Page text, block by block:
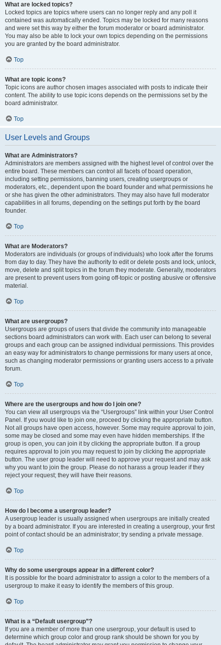
What are locked topics?
Locked topics are topics where users can no longer reply and any poll it
contained was automatically ended. Topics may be locked for many reasons
and were set this way by either the forum moderator or board administrator.
You may also be able to lock your own topics depending on the permissions
you are granted by the board administrator.
Top
What are topic icons?
Topic icons are author chosen images associated with posts to indicate their
content. The ability to use topic icons depends on the permissions set by the
board administrator.
Top
User Levels and Groups
What are Administrators?
Administrators are members assigned with the highest level of control over the
entire board. These members can control all facets of board operation,
including setting permissions, banning users, creating usergroups or
moderators, etc., dependent upon the board founder and what permissions he
or she has given the other administrators. They may also have full moderator
capabilities in all forums, depending on the settings put forth by the board
founder.
Top
What are Moderators?
Moderators are individuals (or groups of individuals) who look after the forums
from day to day. They have the authority to edit or delete posts and lock, unlock,
move, delete and split topics in the forum they moderate. Generally, moderators
are present to prevent users from going off-topic or posting abusive or offensive
material.
Top
What are usergroups?
Usergroups are groups of users that divide the community into manageable
sections board administrators can work with. Each user can belong to several
groups and each group can be assigned individual permissions. This provides
an easy way for administrators to change permissions for many users at once,
such as changing moderator permissions or granting users access to a private
forum.
Top
Where are the usergroups and how do I join one?
You can view all usergroups via the “Usergroups” link within your User Control
Panel. If you would like to join one, proceed by clicking the appropriate button.
Not all groups have open access, however. Some may require approval to join,
some may be closed and some may even have hidden memberships. If the
group is open, you can join it by clicking the appropriate button. If a group
requires approval to join you may request to join by clicking the appropriate
button. The user group leader will need to approve your request and may ask
why you want to join the group. Please do not harass a group leader if they
reject your request; they will have their reasons.
Top
How do I become a usergroup leader?
A usergroup leader is usually assigned when usergroups are initially created
by a board administrator. If you are interested in creating a usergroup, your first
point of contact should be an administrator; try sending a private message.
Top
Why do some usergroups appear in a different color?
It is possible for the board administrator to assign a color to the members of a
usergroup to make it easy to identify the members of this group.
Top
What is a “Default usergroup”?
If you are a member of more than one usergroup, your default is used to
determine which group color and group rank should be shown for you by